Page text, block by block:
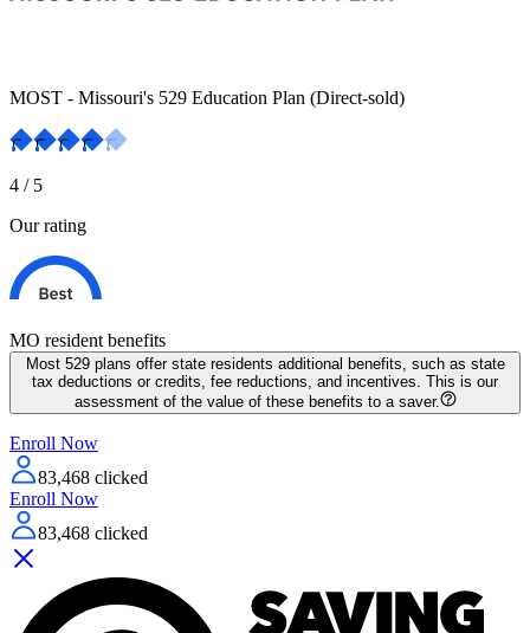
MOST - Missouri's 529 Education Plan (Direct-sold)
4 / 5
Our rating
MO resident benefits
Most 529 plans offer state residents additional benefits, such as state
tax deductions or credits, fee reductions, and incentives. This is our
assessment of the value of these benefits to a saver.
Enroll Now
83,468 clicked
Enroll Now
83,468 clicked